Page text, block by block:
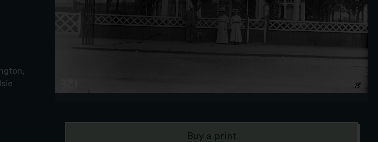
Buy a print